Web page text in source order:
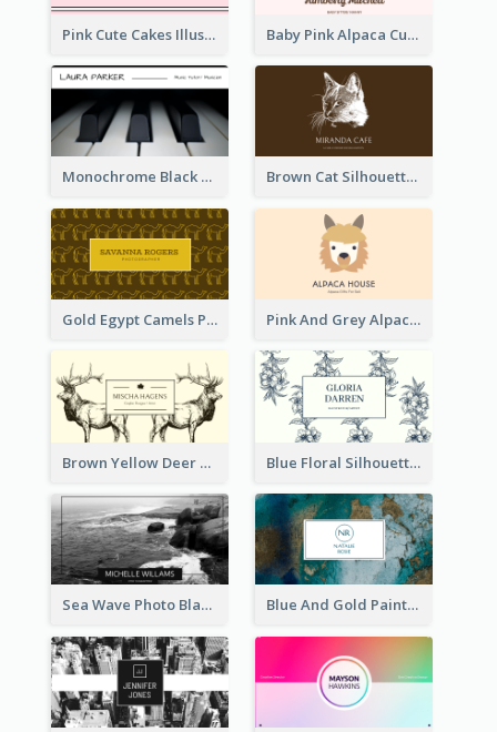
Pink Cute Cakes Illustration Cake Shop Business Card Baby Pink Alpaca Cute Illustration Business Card
Monochrome Black Piano Music Business Card Brown Cat Silhouette Cafe Business Card
Gold Egypt Camels Patterns Illustration Business Card Pink And Grey Alpaca Illustration Business Card
Brown Yellow Deer Silhouette Business Card Blue Floral Silhouette Elegant Business Card
Sea Wave Photo Black And White Business Card Blue And Gold Painting Texture Business Card